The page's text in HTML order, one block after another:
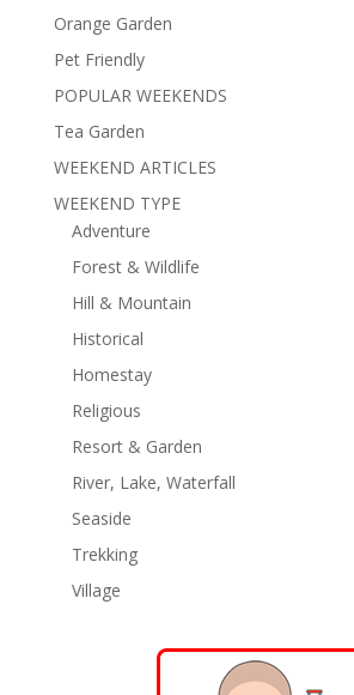
Orange Garden
Pet Friendly
POPULAR WEEKENDS
Tea Garden
WEEKEND ARTICLES
WEEKEND TYPE
Adventure
Forest & Wildlife
Hill & Mountain
Historical
Homestay
Religious
Resort & Garden
River, Lake, Waterfall
Seaside
Trekking
Village